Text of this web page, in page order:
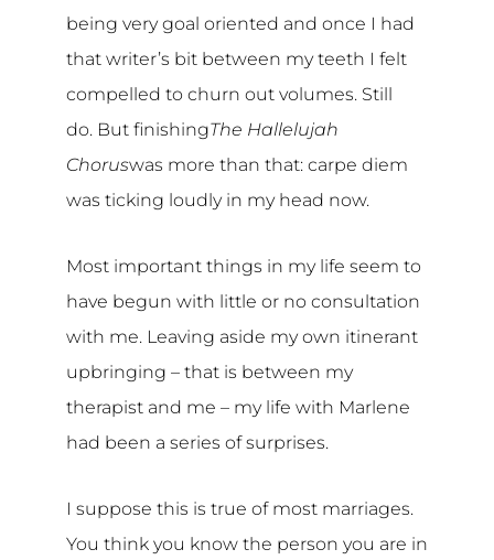
being very goal oriented and once I had
that writer’s bit between my teeth I felt
compelled to churn out volumes. Still
do. But finishingThe Hallelujah
Choruswas more than that: carpe diem
was ticking loudly in my head now.
Most important things in my life seem to
have begun with little or no consultation
with me. Leaving aside my own itinerant
upbringing – that is between my
therapist and me – my life with Marlene
had been a series of surprises.
I suppose this is true of most marriages.
You think you know the person you are in